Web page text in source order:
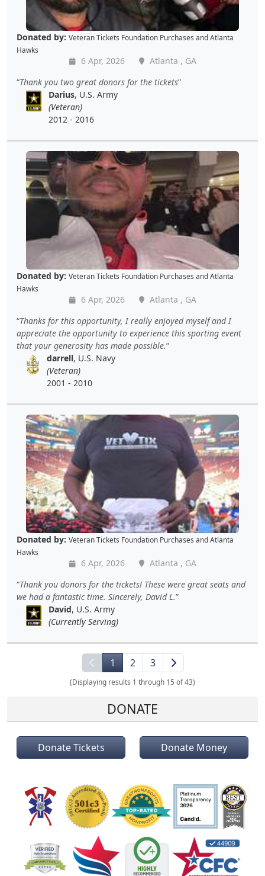
Donated by: Veteran Tickets Foundation Purchases andAtlanta
Hawks
6 Apr, 2026
Atlanta , GA
Thank you two great donors for the tickets
Darius, U.S. Army
(Veteran)
2012 - 2016
Donated by: Veteran Tickets Foundation Purchases andAtlanta
Hawks
6 Apr, 2026
Atlanta , GA
Thanks for this opportunity, I really enjoyed myself and I
appreciate the opportunity to experience this sporting event
that your generosity has made possible.
darrell, U.S. Navy
(Veteran)
2001 - 2010
Donated by: Veteran Tickets Foundation Purchases andAtlanta
Hawks
6 Apr, 2026
Atlanta , GA
Thank you donors for the tickets! These were great seats and
we had a fantastic time. Sincerely, David L.
David, U.S. Army
(Currently Serving)
1 2 3
(Displaying results 1 through 15 of 43)
DONATE
Donate Tickets Donate Money